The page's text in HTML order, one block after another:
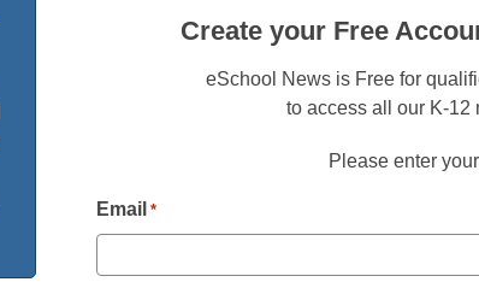
Create your Free
eSchool News is Free for
to access all our K-12
Please enter
Email *